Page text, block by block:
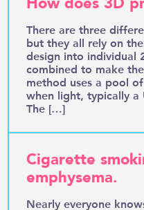
There are three
but they all rely on
design into individual
combined to make
method uses a pool
when light, typically a
The […]
Cigarette
emphysema.
Nearly everyone